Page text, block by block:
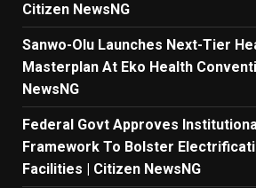
Citizen NewsNG
Sanwo-Olu Launches Next-Tier
Masterplan At Eko Health
NewsNG
Federal Govt Approves
Framework To Bolster
Facilities | Citizen NewsNG